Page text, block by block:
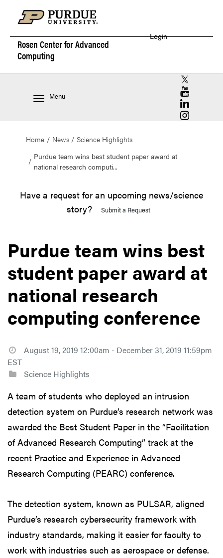
Rosen Center forAdvanced
Computing
Login
Menu
RCAC X
RCAC
RCAC
RCAC
Home News
Science Highlights
Purdue team wins best student paper award at
national research computi...
Have a request for an upcoming news/science
story?
Submit a Request
Purdue team wins best
student paper award at
national research
computing conference
August 19, 2019 12:00am - December 31, 2019 11:59pm
EST
Science Highlights
A team of students who deployed an intrusion
detection system on Purdue’s research network was
awarded the Best Student Paper in the “Facilitation
of Advanced Research Computing” track at the
recent Practice and Experience in Advanced
Research Computing (PEARC) conference.
The detection system, known as PULSAR, aligned
Purdue’s research cybersecurity framework with
industry standards, making it easier for faculty to
work with industries such as aerospace or defense.